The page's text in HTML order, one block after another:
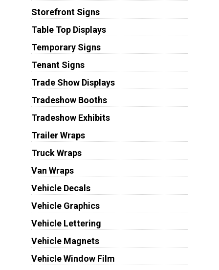
Storefront Signs
Table Top Displays
Temporary Signs
Tenant Signs
Trade Show Displays
Tradeshow Booths
Tradeshow Exhibits
Trailer Wraps
Truck Wraps
Van Wraps
Vehicle Decals
Vehicle Graphics
Vehicle Lettering
Vehicle Magnets
Vehicle Window Film